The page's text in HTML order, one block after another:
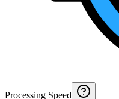
Processing Speed